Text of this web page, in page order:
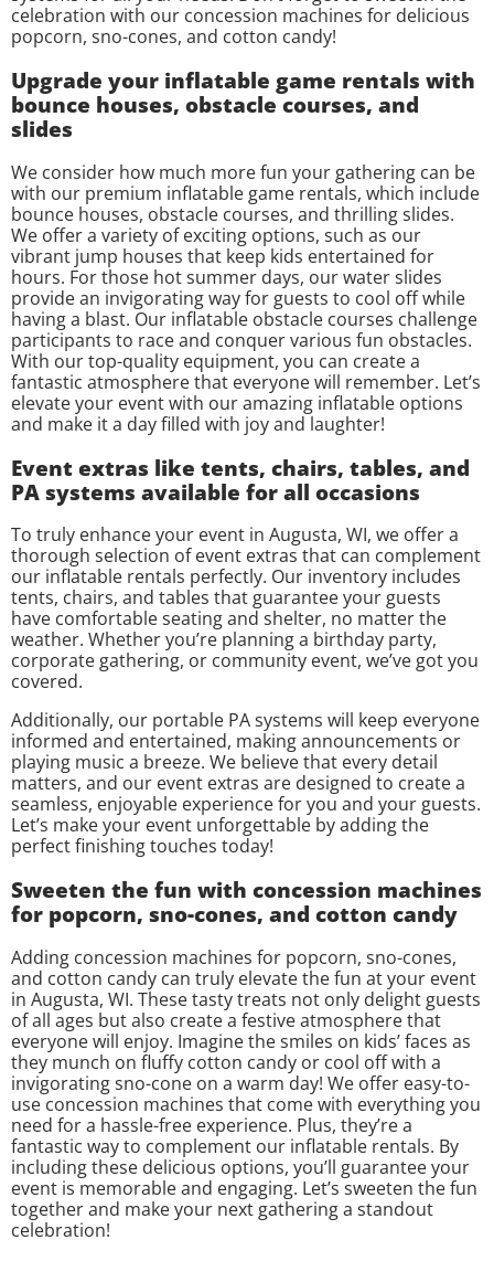
celebration with our concession machines for delicious
popcorn, sno-cones, and cotton candy!
Upgrade your inflatable game rentals with
bounce houses, obstacle courses, and
slides
We consider how much more fun your gathering can be
with our premium inflatable game rentals, which include
bounce houses, obstacle courses, and thrilling slides.
We offer a variety of exciting options, such as our
vibrant jump houses that keep kids entertained for
hours. For those hot summer days, our water slides
provide an invigorating way for guests to cool off while
having a blast. Our inflatable obstacle courses challenge
participants to race and conquer various fun obstacles.
With our top-quality equipment, you can create a
fantastic atmosphere that everyone will remember. Let’s
elevate your event with our amazing inflatable options
and make it a day filled with joy and laughter!
Event extras like tents, chairs, tables, and
PA systems available for all occasions
To truly enhance your event in Augusta, WI, we offer a
thorough selection of event extras that can complement
our inflatable rentals perfectly. Our inventory includes
tents, chairs, and tables that guarantee your guests
have comfortable seating and shelter, no matter the
weather. Whether you’re planning a birthday party,
corporate gathering, or community event, we’ve got you
covered.
Additionally, our portable PA systems will keep everyone
informed and entertained, making announcements or
playing music a breeze. We believe that every detail
matters, and our event extras are designed to create a
seamless, enjoyable experience for you and your guests.
Let’s make your event unforgettable by adding the
perfect finishing touches today!
Sweeten the fun with concession machines
for popcorn, sno-cones, and cotton candy
Adding concession machines for popcorn, sno-cones,
and cotton candy can truly elevate the fun at your event
in Augusta, WI. These tasty treats not only delight guests
of all ages but also create a festive atmosphere that
everyone will enjoy. Imagine the smiles on kids’ faces as
they munch on fluffy cotton candy or cool off with a
invigorating sno-cone on a warm day! We offer easy-to-
use concession machines that come with everything you
need for a hassle-free experience. Plus, they’re a
fantastic way to complement our inflatable rentals. By
including these delicious options, you’ll guarantee your
event is memorable and engaging. Let’s sweeten the fun
together and make your next gathering a standout
celebration!